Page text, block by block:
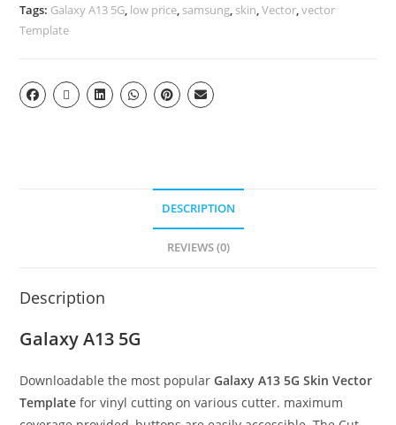
Tags: Galaxy A13 5G, low price, samsung, skin,Vector,vector
Template
DESCRIPTION
REVIEWS (0)
Description
Galaxy A13 5G
Downloadable the most popular Galaxy A13 5GSkin Vector
Template for vinyl cutting on various cutter. maximum